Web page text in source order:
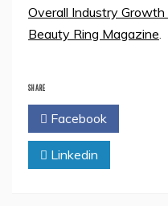
Overall Industry
Beauty Ring Magazine.
SHARE
Facebook
Linkedin